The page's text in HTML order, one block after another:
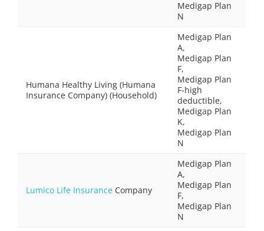
Medigap Plan
N
Humana Healthy Living (Humana
Insurance Company) (Household)
Medigap Plan
A,
Medigap Plan
F,
Medigap Plan
F-high
deductible,
Medigap Plan
K,
Medigap Plan
N
Lumico Life Insurance Company
Medigap Plan
A,
Medigap Plan
F,
Medigap Plan
N